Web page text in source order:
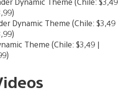
Dynamic Theme (Chile: $3,49
Theme (Chile: $3,49 |